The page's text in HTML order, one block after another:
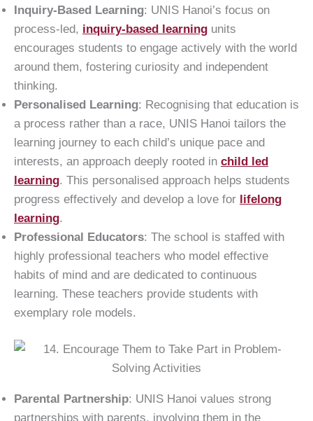
Inquiry-Based Learning: UNIS Hanoi’s focus on
process-led, inquiry-based learning units
encourages students to engage actively with the world
around them, fostering curiosity and independent
thinking.
Personalised Learning: Recognising that education is
a process rather than a race, UNIS Hanoi tailors the
learning journey to each child’s unique pace and
interests, an approach deeply rooted in child led
learning. This personalised approach helps students
progress effectively and develop a love for lifelong
learning.
Professional Educators: The school is staffed with
highly professional teachers who model effective
habits of mind and are dedicated to continuous
learning. These teachers provide students with
exemplary role models.
Parental Partnership: UNIS Hanoi values strong
partnerships with parents, involving them in the